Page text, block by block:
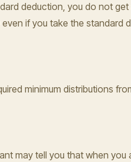
deduction, you do not get
if you take the standard
minimum distributions
may tell you that when you